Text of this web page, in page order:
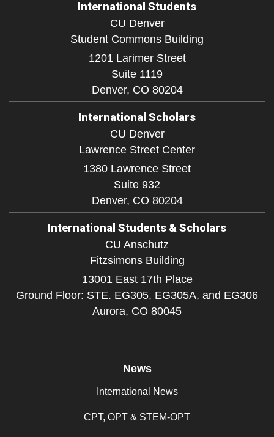
International Students
CU Denver
Student Commons Building
1201 Larimer Street
Suite 1119
Denver, CO 80204
International Scholars
CU Denver
Lawrence Street Center
1380 Lawrence Street
Suite 932
Denver, CO 80204
International Students & Scholars
CU Anschutz
Fitzsimons Building
13001 East 17th Place
Ground Floor: STE. EG305, EG305A, and EG306
Aurora, CO 80045
News
International News
CPT, OPT & STEM-OPT